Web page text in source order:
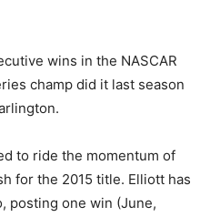
wins in the NASCAR
champ did it last season
to ride the momentum of
for the 2015 title. Elliott has
posting one win (June,